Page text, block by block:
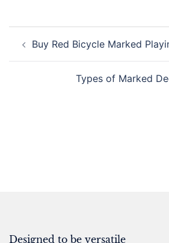
navigation
Buy Red Bicycle Marked
Types of Marked
Designed to be versatile